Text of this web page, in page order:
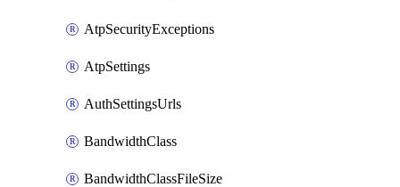
AtpSecurityExceptions
AtpSettings
AuthSettingsUrls
BandwidthClass
BandwidthClassFileSize